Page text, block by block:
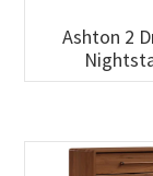
Ashton 2